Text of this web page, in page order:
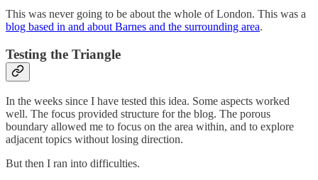
This was never going to be about the whole of London. This was a
blog based in and about Barnes and the surrounding area.
Testing the Triangle
In the weeks since I have tested this idea. Some aspects worked
well. The focus provided structure for the blog. The porous
boundary allowed me to focus on the area within, and to explore
adjacent topics without losing direction.
But then I ran into difficulties.